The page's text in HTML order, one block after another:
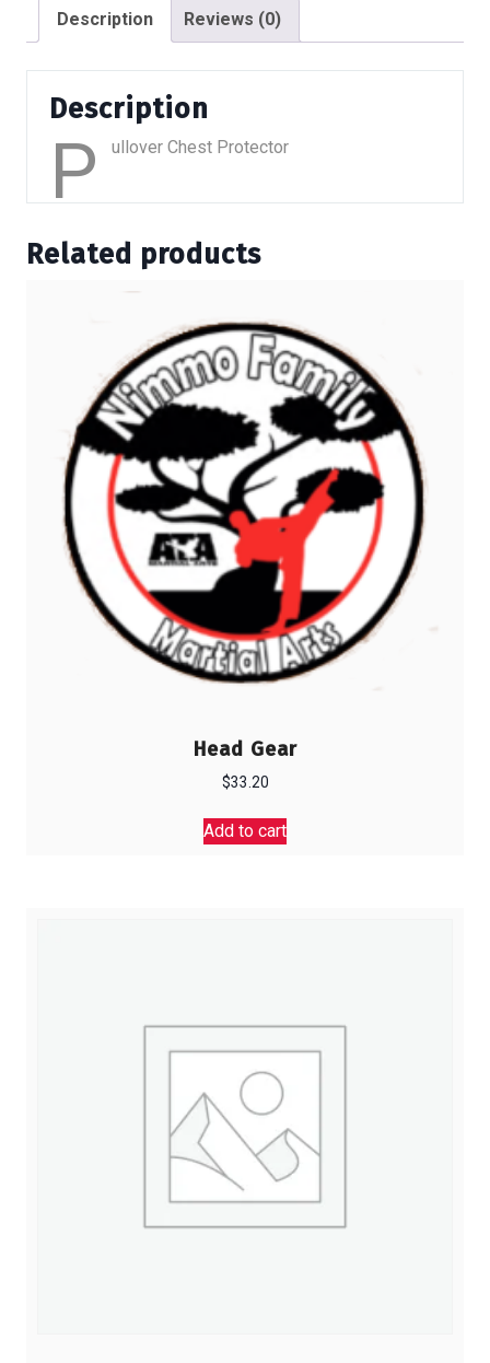
Description Reviews (0)
Description
P ullover Chest Protector
Related products
Head Gear
$33.20
Add to cart